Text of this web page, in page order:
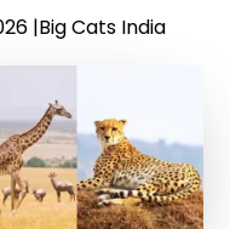
|Big Cats India